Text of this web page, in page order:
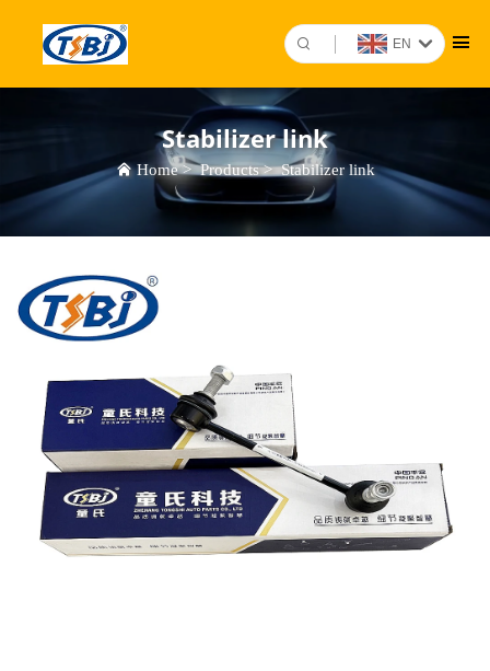
EN
Stabilizer link
Home>Products>Stabilizer link